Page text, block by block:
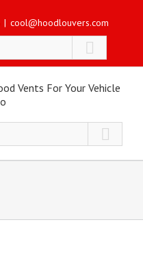
| cool@hoodlouvers.com